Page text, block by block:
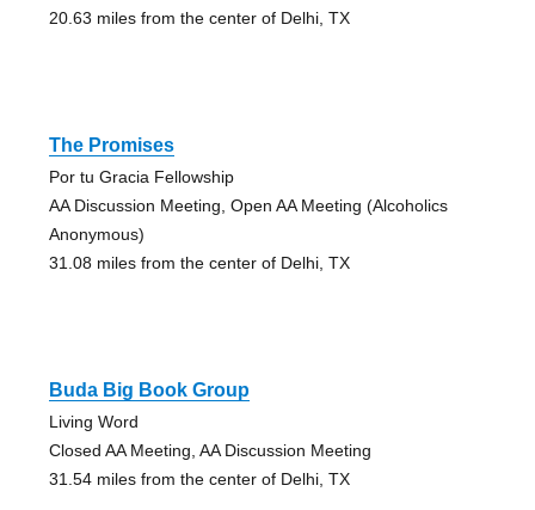
20.63 miles from the center of Delhi, TX
The Promises
Por tu Gracia Fellowship
AA Discussion Meeting, Open AA Meeting (Alcoholics
Anonymous)
31.08 miles from the center of Delhi, TX
Buda Big Book Group
Living Word
Closed AA Meeting, AA Discussion Meeting
31.54 miles from the center of Delhi, TX